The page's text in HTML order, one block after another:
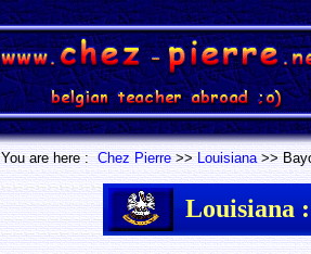
You are here :Chez Pierre>>Louisiana>>
Louisiana :